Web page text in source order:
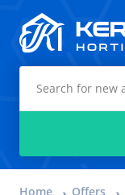
Home Offers